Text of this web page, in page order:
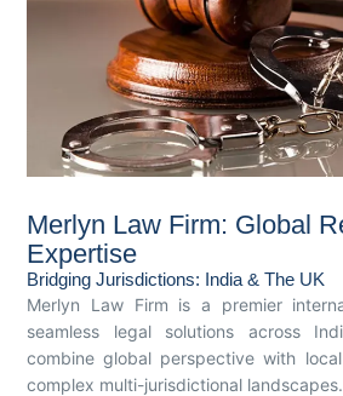
Merlyn Law Firm: Global
Expertise
Bridging Jurisdictions: India & The UK
Merlyn Law Firm is a premier
seamless legal solutions across
combine global perspective with
complex multi-jurisdictional landscapes.